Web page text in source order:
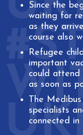
Since the
waiting for
as they
course also
Refugee
important
could attend
as soon as
The
specialists
connected in